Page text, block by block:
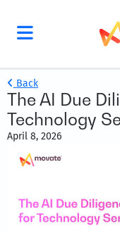
Back
The AI Due
Technology
April 8, 2026